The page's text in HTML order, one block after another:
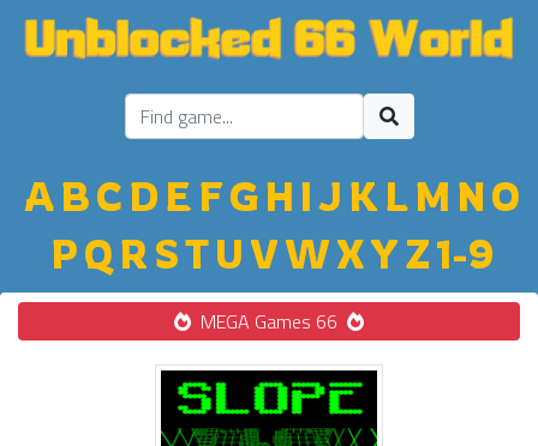
ABC D E FGH IJ K LM NO
PQ R STU VWXYZ1-9
MEGA Games 66